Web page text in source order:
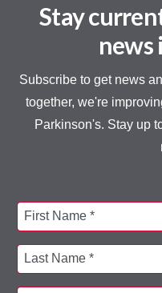
Stay
news
Subscribe to get news
together, we're
Parkinson's. Stay up
First Name *
Last Name *